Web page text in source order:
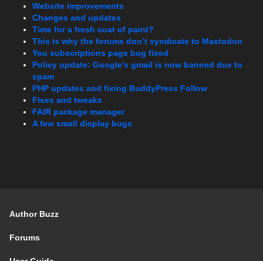
Website improvements
Changes and updates
Time for a fresh coat of paint?
This is why the forums don’t syndicate to Mastodon
You subscriptions page bug fixed
Policy update: Google’s gmail is now banned due to
spam
PHP updates and fixing BuddyPress Follow
Fixes and tweaks
FAIR package manager
A few small display bugs
Author Buzz
Forums